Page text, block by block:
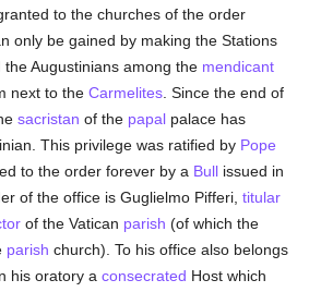
to the churches of the order
only be gained by making the Stations
the Augustinians among the mendicant
next to theCarmelites . Since the end of
sacristan of the papal palace has
This privilege was ratified by Pope
to the order forever by a Bull issued in
of the office is Guglielmo Pifferi,titular
of the Vatican parish (of which the
parish church). To his office also belongs
his oratory aconsecrated Host which